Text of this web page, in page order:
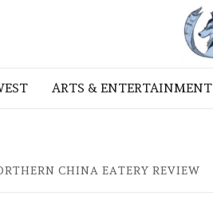
ARTS & ENTERTAINMENT
CHINA EATERY REVIEW